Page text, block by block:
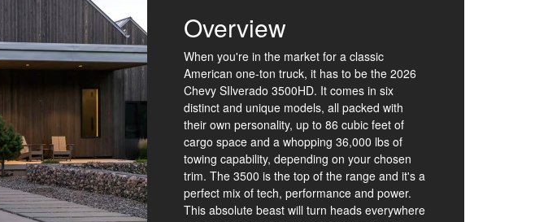
Overview
When you're in the market for a classic
American one-ton truck, it has to be the 2026
Chevy SIlverado 3500HD. It comes in six
distinct and unique models, all packed with
their own personality, up to 86 cubic feet of
cargo space and a whopping 36,000 lbs of
towing capability, depending on your chosen
trim. The 3500 is the top of the range and it's a
perfect mix of tech, performance and power.
This absolute beast will turn heads everywhere